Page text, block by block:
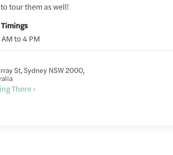
tour them as well!
to 4 PM
St, Sydney NSW 2000,
There ›